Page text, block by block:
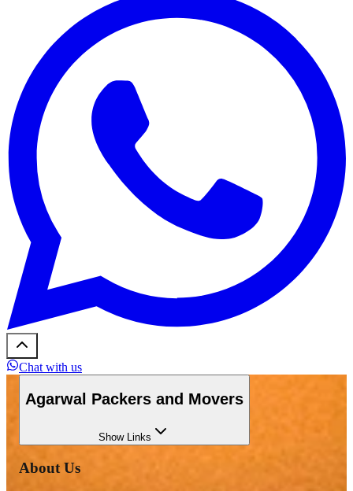
Chat with us
Agarwal Packers and Movers
ShowLinks
About Us